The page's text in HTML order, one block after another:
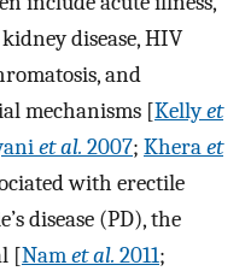
disease, HIV
and
mechanisms [Kellyet
et al. 2007; Kheraet
with erectile
disease (PD), the
[Namet al. 2011;